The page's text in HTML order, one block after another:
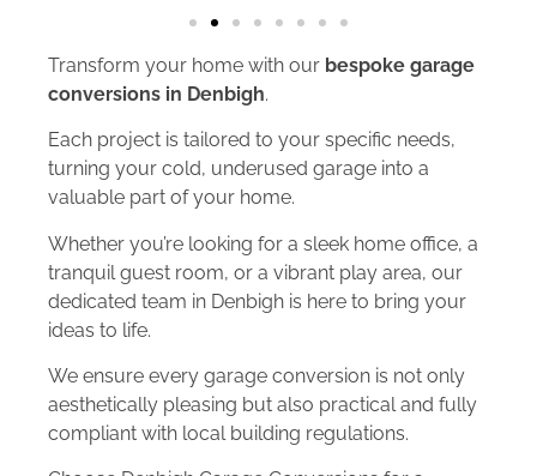
Transform your home with our bespoke garage
conversions in Denbigh.
Each project is tailored to your specific needs,
turning your cold, underused garage into a
valuable part of your home.
Whether you’re looking for a sleek home office, a
tranquil guest room, or a vibrant play area, our
dedicated team in Denbigh is here to bring your
ideas to life.
We ensure every garage conversion is not only
aesthetically pleasing but also practical and fully
compliant with local building regulations.